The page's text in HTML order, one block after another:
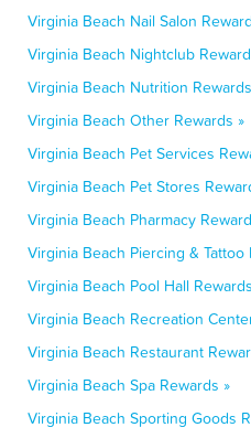
Virginia Beach Nail Salon
Virginia Beach Nightclub
Virginia Beach Nutrition
Virginia Beach Other Rewards »
Virginia Beach Pet Services
Virginia Beach Pet Stores
Virginia Beach Pharmacy
Virginia Beach Piercing & Tattoo
Virginia Beach Pool Hall
Virginia Beach Recreation
Virginia Beach Restaurant
Virginia Beach Spa Rewards »
Virginia Beach Sporting Goods